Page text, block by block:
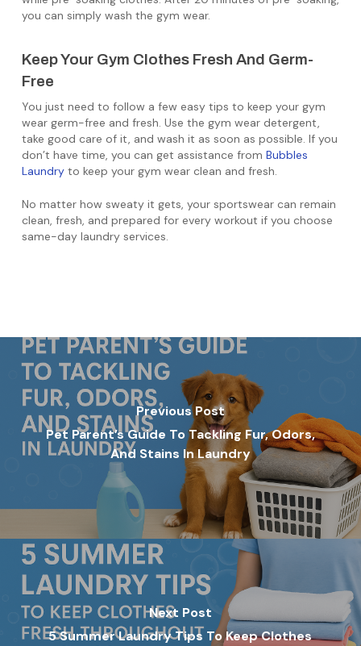
you can simply wash the gym wear.
Keep Your Gym Clothes Fresh And Germ-
Free
You just need to follow a few easy tips to keep your gym
wear germ-free and fresh. Use the gym wear detergent,
take good care of it, and wash it as soon as possible. If you
don’t have time, you can get assistance from Bubbles
Laundryto keep your gym wear clean and fresh.
No matter how sweaty it gets, your sportswear can remain
clean, fresh, and prepared for every workout if you choose
same-day laundry services.
Previous Post
Pet Parent’s Guide To Tackling Fur, Odors,
And Stains In Laundry
Next Post
5 Summer Laundry Tips To Keep Clothes